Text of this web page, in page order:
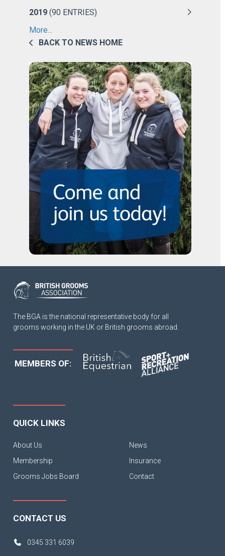
2019 (90 ENTRIES)
More...
BACK TO NEWS HOME
The BGA is the national representative body for all
grooms working in the UK or British grooms abroad.
MEMBERS OF:
QUICK LINKS
About Us
Membership
Grooms Jobs Board
News
Insurance
Contact
CONTACT US
0345 331 6039